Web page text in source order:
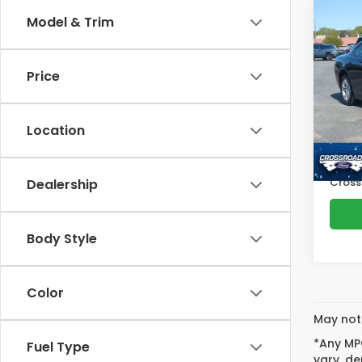
Model & Trim
Price
Location
Dealership
Body Style
Color
Fuel Type
2021
SXT
VIN:
May
*Any